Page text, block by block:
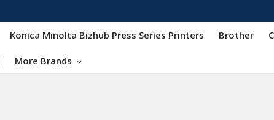
Konica Minolta Bizhub Press Series Printers Brother
More Brands